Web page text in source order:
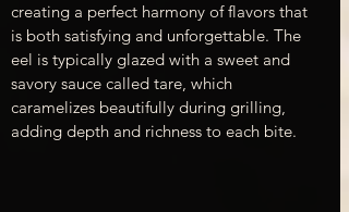
creating a perfect harmony of flavors that
is both satisfying and unforgettable. The
eel is typically glazed with a sweet and
savory sauce called tare, which
caramelizes beautifully during grilling,
adding depth and richness to each bite.